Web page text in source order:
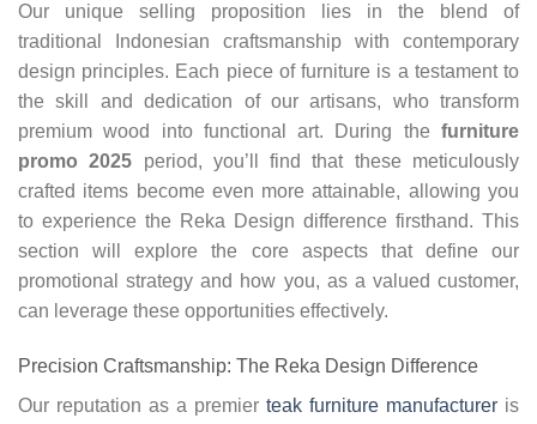
Our unique selling proposition lies in the blend of
traditional Indonesian craftsmanship with contemporary
design principles. Each piece of furniture is a testament to
the skill and dedication of our artisans, who transform
premium wood into functional art. During the furniture
promo 2025 period, you’ll find that these meticulously
crafted items become even more attainable, allowing you
to experience the Reka Design difference firsthand. This
section will explore the core aspects that define our
promotional strategy and how you, as a valued customer,
can leverage these opportunities effectively.
Precision Craftsmanship: The Reka Design Difference
Our reputation as a premier teak furniture manufacturer is